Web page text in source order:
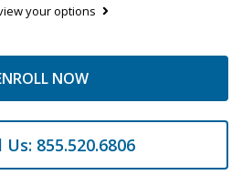
your options
NOW
Us: 855.520.6806